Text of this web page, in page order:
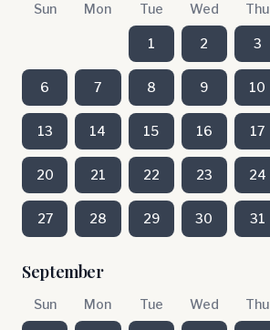
Sun Mon Tue Wed Thu
1 2 3
6 7 8 9 10
13 14 15 16 17
20 21 22 23 24
27 28 29 30 31
September
Sun Mon Tue Wed Thu